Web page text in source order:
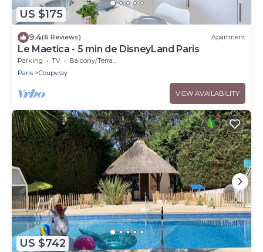
US $175
9.4(6 Reviews) Apartment
Le Maetica - 5 min de DisneyLand Paris
Parking TV
Balcony/Terrace
Paris
Coupvray
VIEW AVAILABILITY
US $742